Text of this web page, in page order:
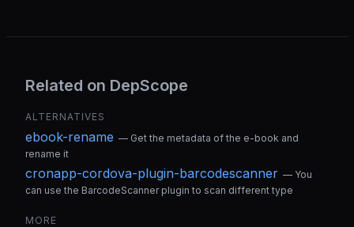
Related on DepScope
ALTERNATIVES
ebook-rename — Get the metadata of the e-book and
rename it
cronapp-cordova-plugin-barcodescanner — You
can use the BarcodeScanner plugin to scan different type
MORE